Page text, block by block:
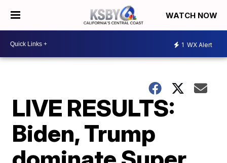
WATCH NOW
1 WX Alert
LIVE RESULTS:
Biden, Trump